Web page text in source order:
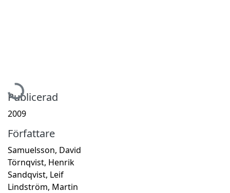
Hämtar...
Publicerad
2009
Författare
Samuelsson, David
Törnqvist, Henrik
Sandqvist, Leif
Lindström, Martin